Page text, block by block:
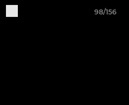
98/156